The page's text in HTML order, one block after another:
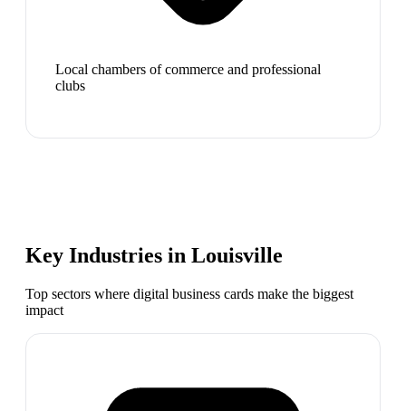
Local chambers of commerce and professional
clubs
Key Industries in Louisville
Top sectors where digital business cards make the biggest
impact